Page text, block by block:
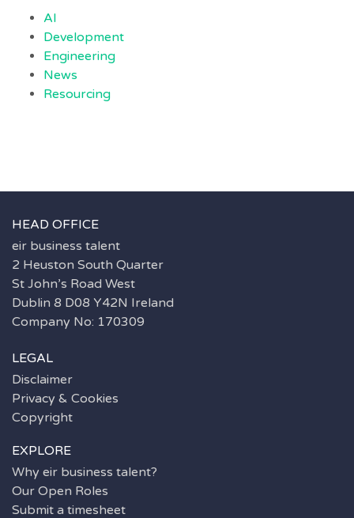
AI
Development
Engineering
News
Resourcing
HEAD OFFICE
eir business talent
2 Heuston South Quarter
St John’s Road West
Dublin 8 D08 Y42N Ireland
Company No: 170309
LEGAL
Disclaimer
Privacy & Cookies
Copyright
EXPLORE
Why eir business talent?
Our Open Roles
Submit a timesheet